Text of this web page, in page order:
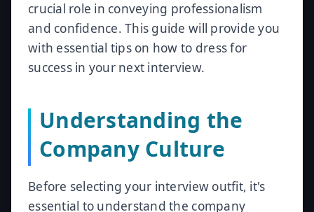
crucial role in conveying professionalism
and confidence. This guide will provide you
with essential tips on how to dress for
success in your next interview.
Understanding the
Company Culture
Before selecting your interview outfit, it's
essential to understand the company